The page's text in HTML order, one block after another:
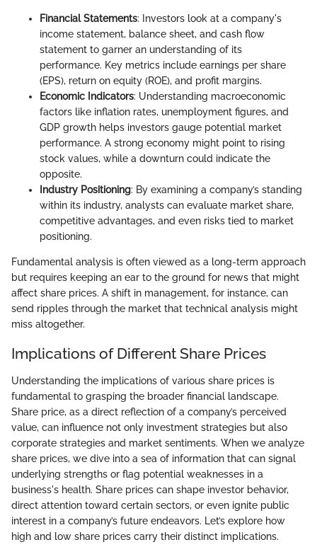
Financial Statements: Investors look at a company's
income statement, balance sheet, and cash flow
statement to garner an understanding of its
performance. Key metrics include earnings per share
(EPS), return on equity (ROE), and profit margins.
Economic Indicators: Understanding macroeconomic
factors like inflation rates, unemployment figures, and
GDP growth helps investors gauge potential market
performance. A strong economy might point to rising
stock values, while a downturn could indicate the
opposite.
Industry Positioning: By examining a company’s standing
within its industry, analysts can evaluate market share,
competitive advantages, and even risks tied to market
positioning.
Fundamental analysis is often viewed as a long-term approach
but requires keeping an ear to the ground for news that might
affect share prices. A shift in management, for instance, can
send ripples through the market that technical analysis might
miss altogether.
Implications of Different Share Prices
Understanding the implications of various share prices is
fundamental to grasping the broader financial landscape.
Share price, as a direct reflection of a company’s perceived
value, can influence not only investment strategies but also
corporate strategies and market sentiments. When we analyze
share prices, we dive into a sea of information that can signal
underlying strengths or flag potential weaknesses in a
business's health. Share prices can shape investor behavior,
direct attention toward certain sectors, or even ignite public
interest in a company’s future endeavors. Let’s explore how
high and low share prices carry their distinct implications.